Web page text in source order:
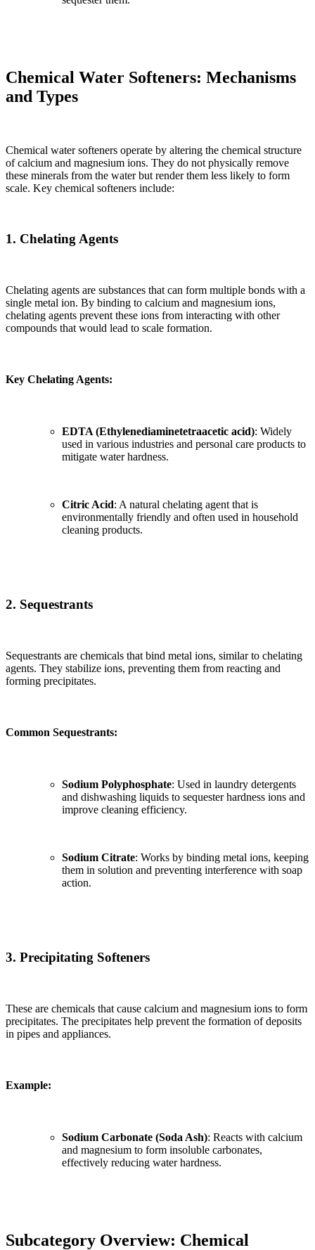
Chemical Water Softeners: Mechanisms
and Types
Chemical water softeners operate by altering the chemical structure
of calcium and magnesium ions. They do not physically remove
these minerals from the water but render them less likely to form
scale. Key chemical softeners include:
1. Chelating Agents
Chelating agents are substances that can form multiple bonds with a
single metal ion. By binding to calcium and magnesium ions,
chelating agents prevent these ions from interacting with other
compounds that would lead to scale formation.
Key Chelating Agents:
EDTA (Ethylenediaminetetraacetic acid): Widely
used in various industries and personal care products to
mitigate water hardness.
Citric Acid: A natural chelating agent that is
environmentally friendly and often used in household
cleaning products.
2. Sequestrants
Sequestrants are chemicals that bind metal ions, similar to chelating
agents. They stabilize ions, preventing them from reacting and
forming precipitates.
Common Sequestrants:
Sodium Polyphosphate: Used in laundry detergents
and dishwashing liquids to sequester hardness ions and
improve cleaning efficiency.
Sodium Citrate: Works by binding metal ions, keeping
them in solution and preventing interference with soap
action.
3. Precipitating Softeners
These are chemicals that cause calcium and magnesium ions to form
precipitates. The precipitates help prevent the formation of deposits
in pipes and appliances.
Example:
Sodium Carbonate (Soda Ash): Reacts with calcium
and magnesium to form insoluble carbonates,
effectively reducing water hardness.
Subcategory Overview: Chemical